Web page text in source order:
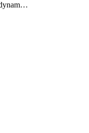
dynam…